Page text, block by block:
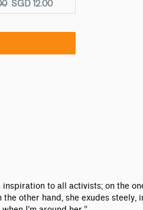
Current
price:
SGD 12.00
inspiration to all activists; on the
the other hand, she exudes